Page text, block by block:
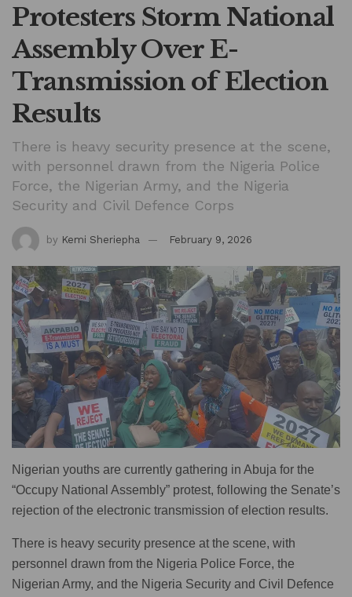
Protesters Storm National
Assembly Over E-
Transmission of Election
Results
There is heavy security presence at the scene,
with personnel drawn from the Nigeria Police
Force, the Nigerian Army, and the Nigeria
Security and Civil Defence Corps
by Kemi Sheriepha February 9, 2026
Nigerian youths are currently gathering in Abuja for the
“Occupy National Assembly” protest, following the Senate’s
rejection of the electronic transmission of election results.
There is heavy security presence at the scene, with
personnel drawn from the Nigeria Police Force, the
Nigerian Army, and the Nigeria Security and Civil Defence